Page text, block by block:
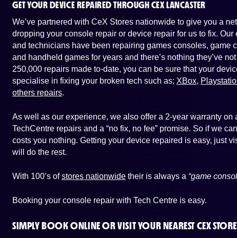
GET YOUR DEVICE REPAIRED THROUGH CEX LANCASTER
We’ve partnered with CeX Stores nationwide to give you a
dropping your console repair or device repair for us to fix. Our
and technicians have been repairing games consoles, game
and handheld games for years and there’s nothing they’ve
250,000 repairs made to-date, you can be sure that your
specialise in fixing your broken tech such as; XBox,
others repairs.
As well as our experience, we also offer a 2-year warranty on
TechCentre repairs and a “no fix, no fee” promise. So if we
costs you nothing. Getting your device repaired is easy, just
will do the rest.
With 100’s ofstores nationwide their is always a “game
Booking your console repair with Tech Centre is easy.
SIMPLY BOOK ONLINE ORVISIT YOUR NEAREST CEX